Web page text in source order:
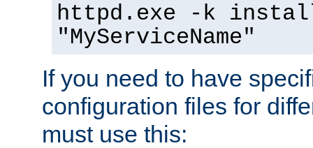
httpd.exe -k
"MyServiceName"
If you need to have
configuration files for
must use this: